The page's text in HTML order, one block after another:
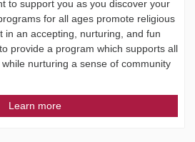
to support you as you discover your
for all ages promote religious
in an accepting, nurturing, and fun
provide a program which supports all
nurturing a sense of community
Learn more